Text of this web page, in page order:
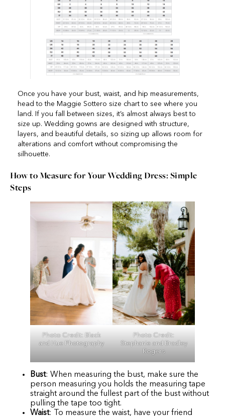
Once you have your bust, waist, and hip measurements,
head to the Maggie Sottero size chart to see where you
land. If you fall between sizes, it’s almost always best to
size up. Wedding gowns are designed with structure,
layers, and beautiful details, so sizing up allows room for
alterations and comfort without compromising the
silhouette.
How to Measure for Your Wedding Dress: Simple
Steps
Photo Credit: Black
and Hue Photography
Photo Credit:
Stephanie and Bradley
Rogers
Bust: When measuring the bust, make sure the
person measuring you holds the measuring tape
straight around the fullest part of the bust without
pulling the tape too tight.
Waist: To measure the waist, have your friend